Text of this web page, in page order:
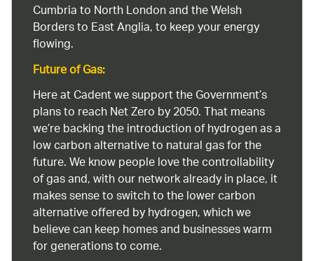
Cumbria to North London and the Welsh
Borders to East Anglia, to keep your energy
flowing.
Future of Gas:
Here at Cadent we support the Government’s
plans to reach Net Zero by 2050. That means
we’re backing the introduction of hydrogen as a
low carbon alternative to natural gas for the
future. We know people love the controllability
of gas and, with our network already in place, it
makes sense to switch to the lower carbon
alternative offered by hydrogen, which we
believe can keep homes and businesses warm
for generations to come.